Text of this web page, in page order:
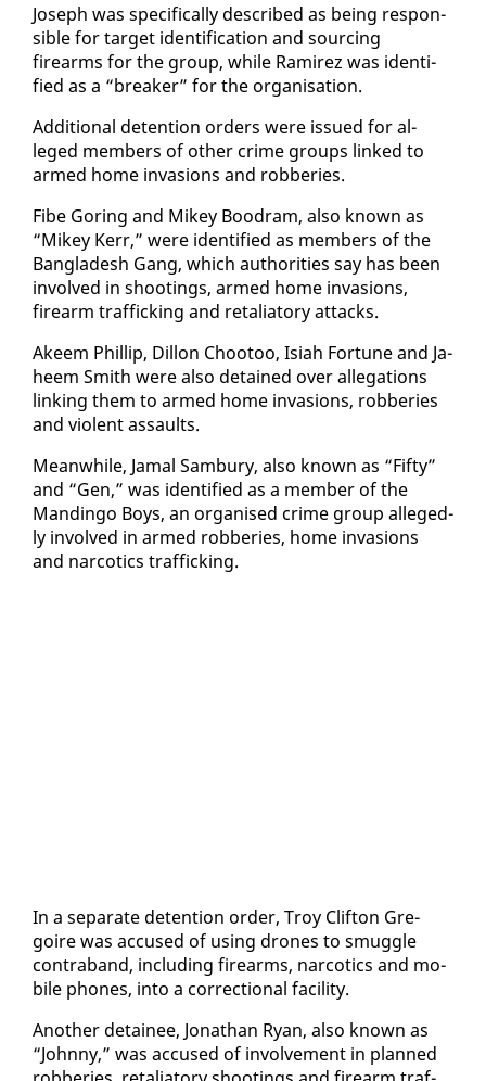
Joseph was specif­i­cal­ly de­scribed as be­ing re­spon­
si­ble for tar­get iden­ti­fi­ca­tion and sourc­ing
firearms for the group, while Ramirez was iden­ti­
fied as a “break­er” for the or­gan­i­sa­tion.
Ad­di­tion­al de­ten­tion or­ders were is­sued for al­
leged mem­bers of oth­er crime groups linked to
armed home in­va­sions and rob­beries.
Fibe Gor­ing and Mikey Boodram, al­so known as
“Mikey Kerr,” were iden­ti­fied as mem­bers of the
Bangladesh Gang, which au­thor­i­ties say has been
in­volved in shoot­ings, armed home in­va­sions,
firearm traf­fick­ing and re­tal­ia­to­ry at­tacks.
Akeem Phillip, Dil­lon Chootoo, Isi­ah For­tune and Ja­
heem Smith were al­so de­tained over al­le­ga­tions
link­ing them to armed home in­va­sions, rob­beries
and vi­o­lent as­saults.
Mean­while, Ja­mal Sam­bury, al­so known as “Fifty”
and “Gen,” was iden­ti­fied as a mem­ber of the
Mandin­go Boys, an or­gan­ised crime group al­leged­
ly in­volved in armed rob­beries, home in­va­sions
and nar­cotics traf­fick­ing.
In a sep­a­rate de­ten­tion or­der, Troy Clifton Gre­
goire was ac­cused of us­ing drones to smug­gle
con­tra­band, in­clud­ing firearms, nar­cotics and mo­
bile phones, in­to a cor­rec­tion­al fa­cil­i­ty.
An­oth­er de­tainee, Jonathan Ryan, al­so known as
“John­ny,” was ac­cused of in­volve­ment in planned